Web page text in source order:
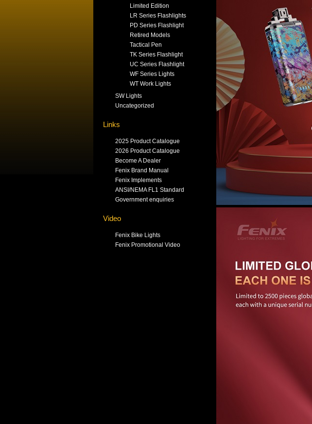
Limited Edition
LR Series Flashlights
PD Series Flashlight
Retired Models
Tactical Pen
TK Series Flashlight
UC Series Flashlight
WF Series Lights
WT Work Lights
SW Lights
Uncategorized
Links
2025 Product Catalogue
2026 Product Catalogue
Become A Dealer
Fenix Brand Manual
Fenix Implements
ANSI/NEMA FL1 Standard
Government enquiries
Video
Fenix Bike Lights
Fenix Promotional Video